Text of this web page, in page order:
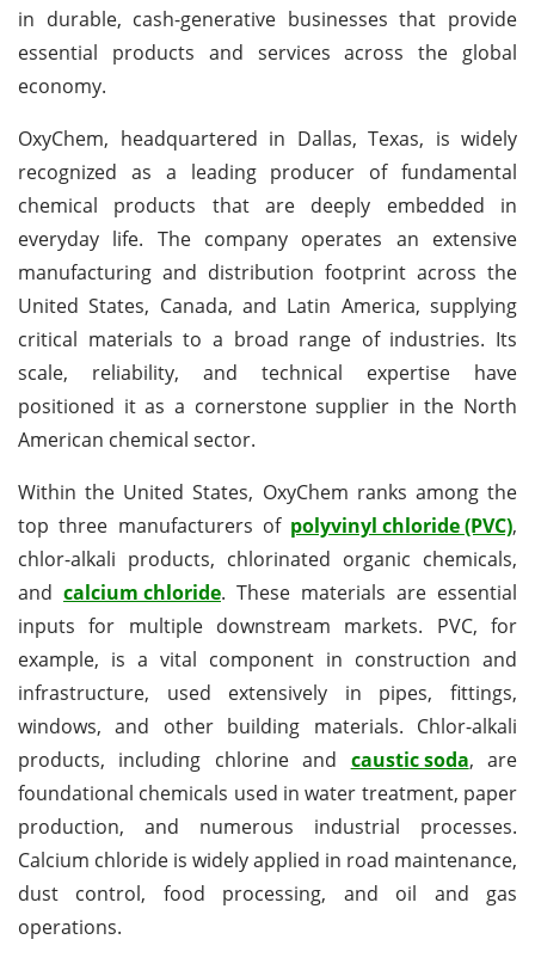
in durable, cash-generative businesses that provide
essential products and services across the global
economy.
OxyChem, headquartered in Dallas, Texas, is widely
recognized as a leading producer of fundamental
chemical products that are deeply embedded in
everyday life. The company operates an extensive
manufacturing and distribution footprint across the
United States, Canada, and Latin America, supplying
critical materials to a broad range of industries. Its
scale, reliability, and technical expertise have
positioned it as a cornerstone supplier in the North
American chemical sector.
Within the United States, OxyChem ranks among the
top three manufacturers of polyvinyl chloride (PVC),
chlor-alkali products, chlorinated organic chemicals,
and calcium chloride. These materials are essential
inputs for multiple downstream markets. PVC, for
example, is a vital component in construction and
infrastructure, used extensively in pipes, fittings,
windows, and other building materials. Chlor-alkali
products, including chlorine and caustic soda, are
foundational chemicals used in water treatment, paper
production, and numerous industrial processes.
Calcium chloride is widely applied in road maintenance,
dust control, food processing, and oil and gas
operations.